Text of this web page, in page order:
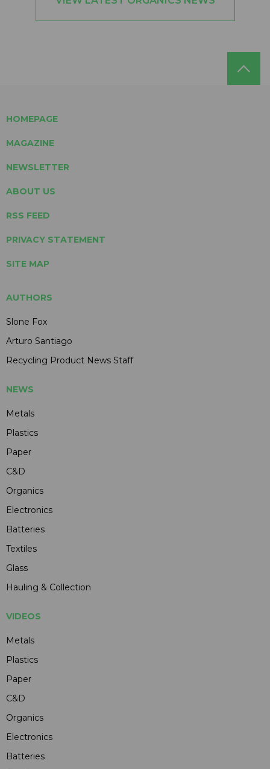
HOMEPAGE
MAGAZINE
NEWSLETTER
ABOUT US
RSS FEED
PRIVACY STATEMENT
SITE MAP
AUTHORS
Slone Fox
Arturo Santiago
Recycling Product News Staff
NEWS
Metals
Plastics
Paper
C&D
Organics
Electronics
Batteries
Textiles
Glass
Hauling & Collection
VIDEOS
Metals
Plastics
Paper
C&D
Organics
Electronics
Batteries